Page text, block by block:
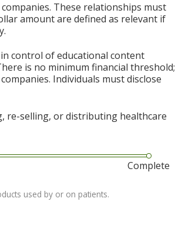
These relationships must
amount are defined as relevant if
control of educational content
is no minimum financial threshold;
Individuals must disclose
re-selling, or distributing healthcare
Complete
used by or on patients.